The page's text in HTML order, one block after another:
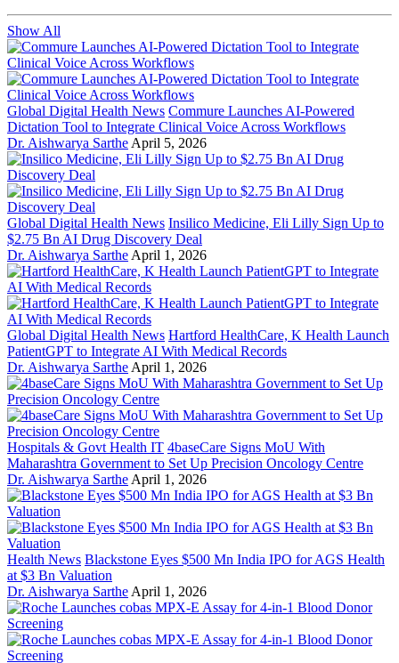
Show All
Global Digital Health News Commure Launches AI-Powered
Dictation Tool to Integrate Clinical Voice Across Workflows
Dr. Aishwarya Sarthe April 5, 2026
Global Digital Health News Insilico Medicine, Eli Lilly Sign Up to
$2.75 Bn AI Drug Discovery Deal
Dr. Aishwarya Sarthe April 1, 2026
Global Digital Health News Hartford HealthCare, K Health Launch
PatientGPT to Integrate AI With Medical Records
Dr. Aishwarya Sarthe April 1, 2026
Hospitals & Govt Health IT 4baseCare Signs MoU With
Maharashtra Government to Set Up Precision Oncology Centre
Dr. Aishwarya Sarthe April 1, 2026
Health News Blackstone Eyes $500 Mn India IPO for AGS Health
at $3 Bn Valuation
Dr. Aishwarya Sarthe April 1, 2026